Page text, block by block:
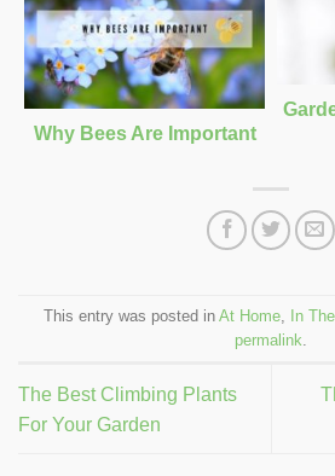
Why Bees Are Important
This entry was posted in At Home In
permalink
The Best Climbing Plants
For Your Garden